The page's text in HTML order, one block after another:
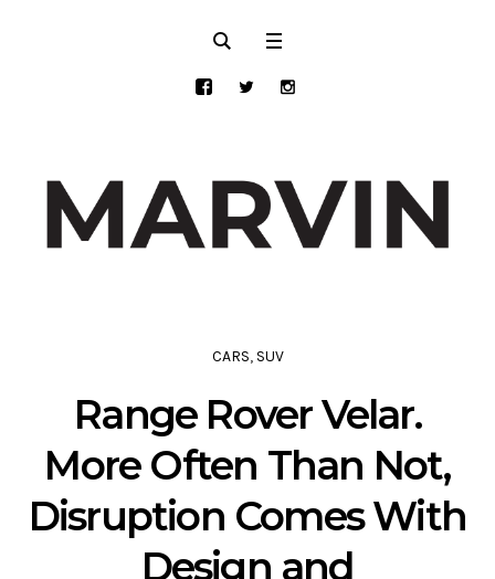
CARS, SUV
Range Rover Velar.
More Often Than Not,
Disruption Comes With
Design and